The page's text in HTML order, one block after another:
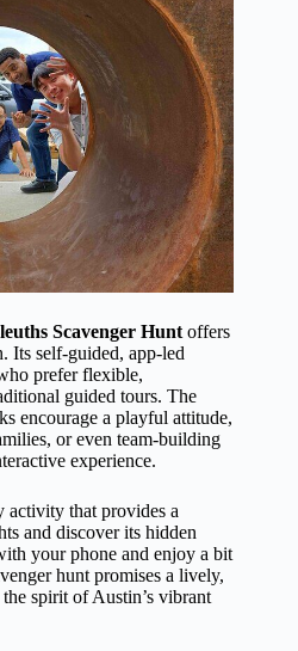
Scavenger Huntoffers
Its self-guided, app-led
prefer flexible,
guided tours. The
encourage a playful attitude,
or even team-building
experience.
activity that provides a
and discover its hidden
your phone and enjoy a bit
hunt promises a lively,
spirit of Austin’s vibrant